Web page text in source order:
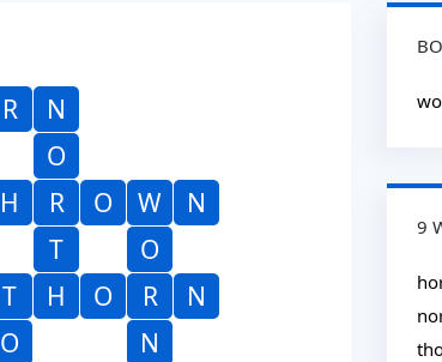
R
N
O
H R O W
N
T
O
T H O R
N
O
N
9